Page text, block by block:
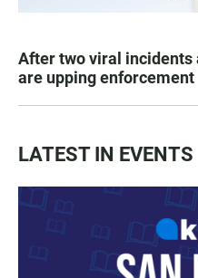
After two viral incidents
are upping enforcement
LATEST IN EVENTS